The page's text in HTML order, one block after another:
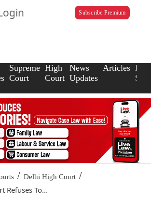
Subscribe Premium
Supreme
Court
High
Court
News
Updates
Articles Law
/ Delhi High Court /
Refuses To...